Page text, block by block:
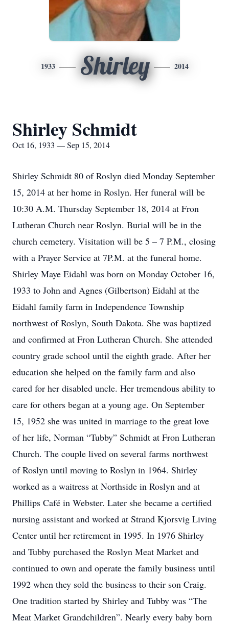
1933 Shirley 2014
Shirley Schmidt
Oct 16, 1933 — Sep 15, 2014
Shirley Schmidt 80 of Roslyn died Monday September
15, 2014 at her home in Roslyn. Her funeral will be
10:30 A.M. Thursday September 18, 2014 at Fron
Lutheran Church near Roslyn. Burial will be in the
church cemetery. Visitation will be 5 – 7 P.M., closing
with a Prayer Service at 7P.M. at the funeral home.
Shirley Maye Eidahl was born on Monday October 16,
1933 to John and Agnes (Gilbertson) Eidahl at the
Eidahl family farm in Independence Township
northwest of Roslyn, South Dakota. She was baptized
and confirmed at Fron Lutheran Church. She attended
country grade school until the eighth grade. After her
education she helped on the family farm and also
cared for her disabled uncle. Her tremendous ability to
care for others began at a young age. On September
15, 1952 she was united in marriage to the great love
of her life, Norman “Tubby” Schmidt at Fron Lutheran
Church. The couple lived on several farms northwest
of Roslyn until moving to Roslyn in 1964. Shirley
worked as a waitress at Northside in Roslyn and at
Phillips Café in Webster. Later she became a certified
nursing assistant and worked at Strand Kjorsvig Living
Center until her retirement in 1995. In 1976 Shirley
and Tubby purchased the Roslyn Meat Market and
continued to own and operate the family business until
1992 when they sold the business to their son Craig.
One tradition started by Shirley and Tubby was “The
Meat Market Grandchildren”. Nearly every baby born